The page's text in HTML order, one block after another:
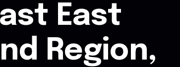
East
Region,